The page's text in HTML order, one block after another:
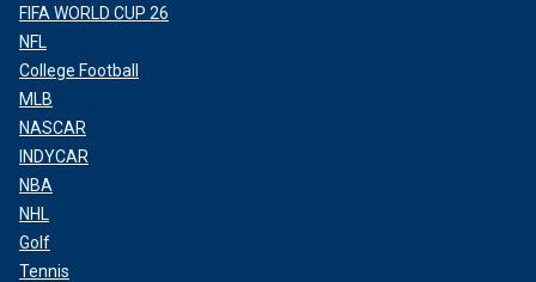
FIFA WORLD CUP 26
NFL
College Football
MLB
NASCAR
INDYCAR
NBA
NHL
Golf
Tennis